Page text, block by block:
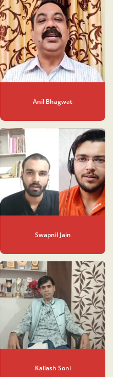
Anil Bhagwat
Swapnil Jain
Kailash Soni